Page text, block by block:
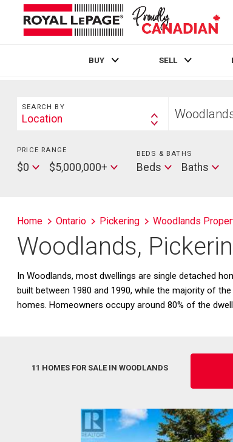
BUY SELL
Search
SEARCH BY
Search
Location
your
PRICE RANGE
Min
Price
$0
Max
Price
$5,000,000+
BEDS & BATHS
Beds Baths
Baths
Home Ontario Pickering Woodlands
Woodlands,
In Woodlands, most dwellings are single detached
built between 1980 and 1990, while the majority of
homes. Homeowners occupy around 80% of the
11 HOMES FOR SALE IN WOODLANDS